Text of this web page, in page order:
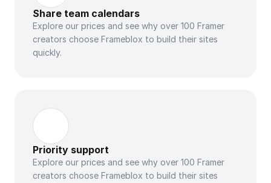
Share team calendars
Explore our prices and see why over 100 Framer
creators choose Frameblox to build their sites
quickly.
Priority support
Explore our prices and see why over 100 Framer
creators choose Frameblox to build their sites